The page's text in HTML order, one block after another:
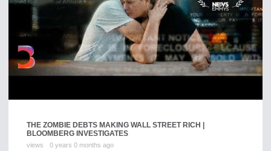
THE ZOMBIE DEBTS MAKING WALL STREET RICH |
BLOOMBERG INVESTIGATES
views 0 years 0 months ago